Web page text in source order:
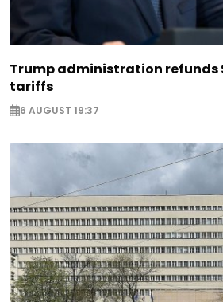
Trump administration refunds
tariffs
6 AUGUST 19:37